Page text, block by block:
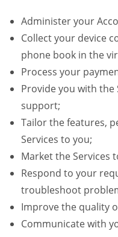
Administer your
Collect your device
phone book in the
Process your
Provide you with the
support;
Tailor the features,
Services to you;
Market the Services
Respond to your
troubleshoot
Improve the quality
Communicate with